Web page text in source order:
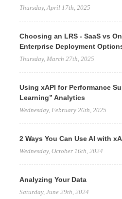
Thursday, April 17th, 2025
Choosing an LRS - SaaS vs
Enterprise Deployment
Thursday, March 27th, 2025
Using xAPI for Performance
Learning” Analytics
Wednesday, February 26th, 2025
2 Ways You Can Use AI with
Wednesday, October 16th, 2024
Analyzing Your Data
Saturday, June 29th, 2024